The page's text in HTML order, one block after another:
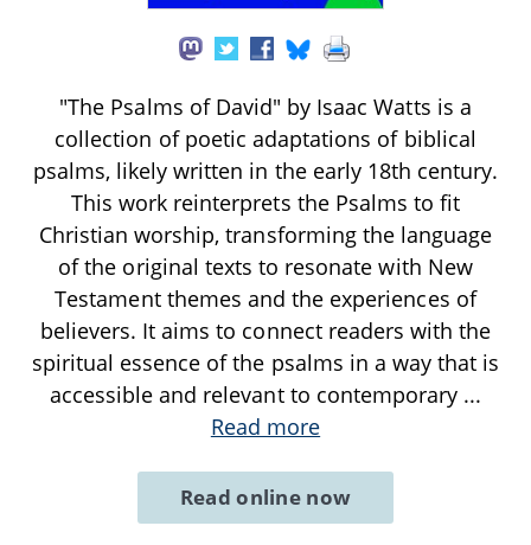
"The Psalms of David" by Isaac Watts is a
collection of poetic adaptations of biblical
psalms, likely written in the early 18th century.
This work reinterprets the Psalms to fit
Christian worship, transforming the language
of the original texts to resonate with New
Testament themes and the experiences of
believers. It aims to connect readers with the
spiritual essence of the psalms in a way that is
accessible and relevant to contemporary ...
Read more
Read online now